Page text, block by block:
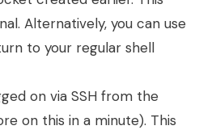
Alternatively, you can use
to your regular shell
on via SSH from the
on this in a minute). This